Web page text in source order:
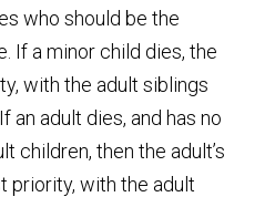
who should be the
If a minor child dies, the
with the adult siblings
an adult dies, and has no
children, then the adult’s
priority, with the adult